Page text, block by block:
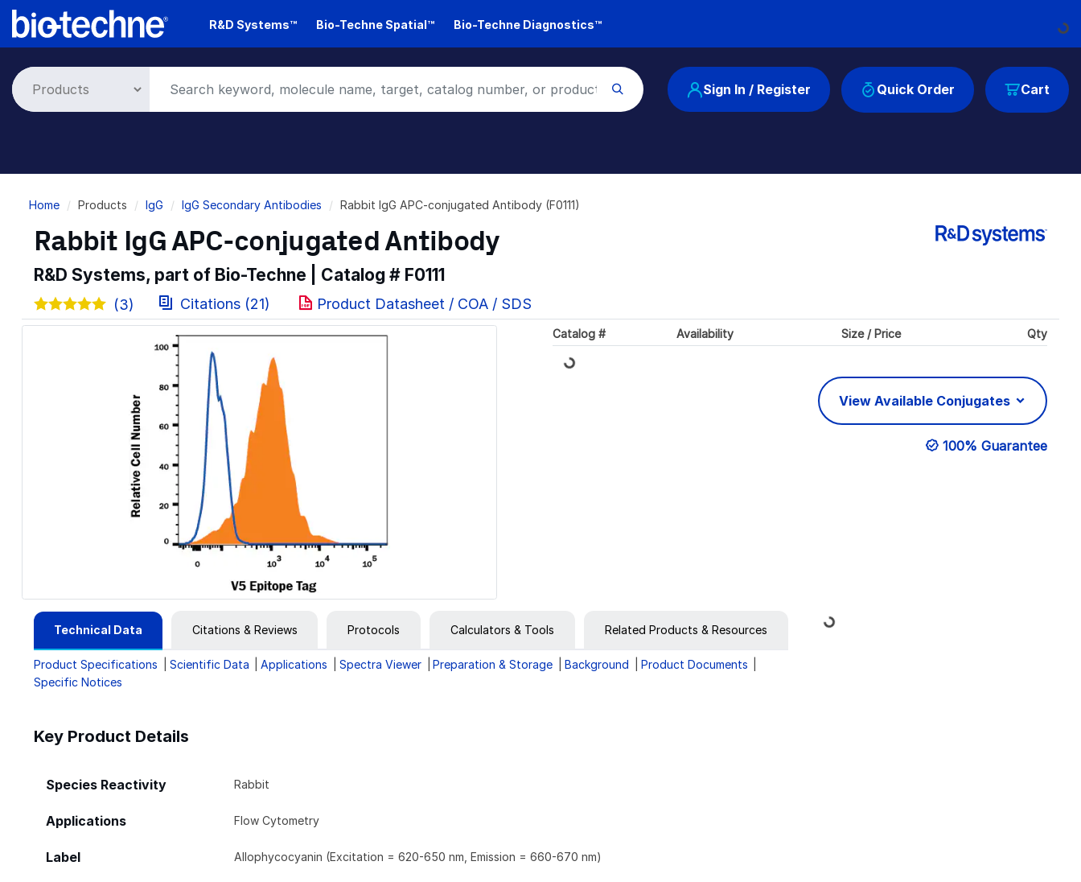
Skip
R&D Systems™ Bio-Techne Spatial™ Bio-Techne Diagnostics™
Cart
Sign In / Register Quick Order
Breadcrumb
Home Products IgG IgG Secondary Antibodies Rabbit IgG APC-conjugated Antibody (F0111)
Rabbit IgG APC-conjugated Antibody
R&D Systems, part of Bio-Techne | Catalog # F0111
(3) Citations (21) Product Datasheet / COA / SDS
Catalog # Availability Size / Price Qty
Loading...
View Available Conjugates
100% Guarantee
Technical Data Citations & Reviews Protocols Calculators & Tools Related Products & Resources
Product Specifications Scientific Data Applications Spectra Viewer Preparation & Storage Background
Product Documents
Specific Notices
Key Product Details
Species Reactivity Rabbit
Applications Flow Cytometry
Label Allophycocyanin (Excitation = 620-650 nm, Emission = 660-670 nm)
Loading...